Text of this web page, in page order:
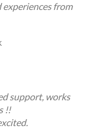
experiences from
support, works
!!